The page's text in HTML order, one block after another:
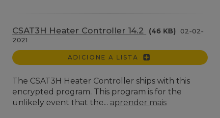
CSAT3H Heater Controller 14.2 (46 KB)
02-02-
2021
ADICIONE A LISTA
The CSAT3H Heater Controller ships with this
encrypted program. This program is for the
unlikely event that the... aprender mais